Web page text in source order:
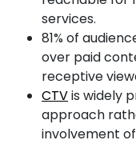
services.
81% of
over paid
receptive
CTVis widely
approach
involvement